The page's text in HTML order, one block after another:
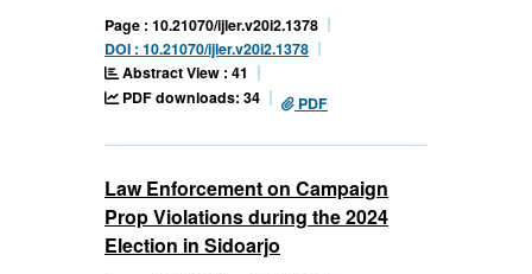
Page : 10.21070/ijler.v20i2.1378
DOI : 10.21070/ijler.v20i2.1378
Abstract View : 41
PDF downloads: 34
PDF
Law Enforcement on Campaign
Prop Violations during the 2024
Election in Sidoarjo